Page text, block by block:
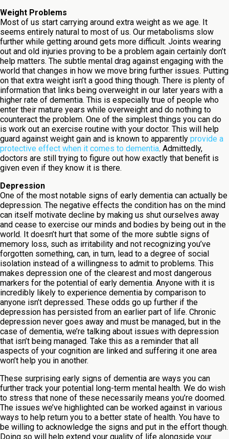
Weight Problems
Most of us start carrying around extra weight as we age. It
seems entirely natural to most of us. Our metabolisms slow
further while getting around gets more difficult. Joints wearing
out and old injuries proving to be a problem again certainly don’t
help matters. The subtle mental drag against engaging with the
world that changes in how we move bring further issues. Putting
on that extra weight isn’t a good thing though. There is plenty of
information that links being overweight in our later years with a
higher rate of dementia. This is especially true of people who
enter their mature years while overweight and do nothing to
counteract the problem. One of the simplest things you can do
is work out an exercise routine with your doctor. This will help
guard against weight gain and is known to apparently provide a
protective effect when it comes to dementia. Admittedly,
doctors are still trying to figure out how exactly that benefit is
given even if they know it is there.
Depression
One of the most notable signs of early dementia can actually be
depression. The negative effects the condition has on the mind
can itself motivate decline by making us shut ourselves away
and cease to exercise our minds and bodies by being out in the
world. It doesn’t hurt that some of the more subtle signs of
memory loss, such as irritability and not recognizing you’ve
forgotten something, can, in turn, lead to a degree of social
isolation instead of a willingness to admit to problems. This
makes depression one of the clearest and most dangerous
markers for the potential of early dementia. Anyone with it is
incredibly likely to experience dementia by comparison to
anyone isn’t depressed. These odds go up further if the
depression has persisted from an earlier part of life. Chronic
depression never goes away and must be managed, but in the
case of dementia, we’re talking about issues with depression
that isn’t being managed. Take this as a reminder that all
aspects of your cognition are linked and suffering it one area
won’t help you in another.
These surprising early signs of dementia are ways you can
further track your potential long-term mental health. We do wish
to stress that none of these necessarily means you’re doomed.
The issues we’ve highlighted can be worked against in various
ways to help return you to a better state of health. You have to
be willing to acknowledge the signs and put in the effort though.
Doing so will help extend your quality of life alongside your